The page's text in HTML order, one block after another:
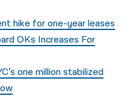
hike for one-year leases
OKs Increases For
one million stabilized